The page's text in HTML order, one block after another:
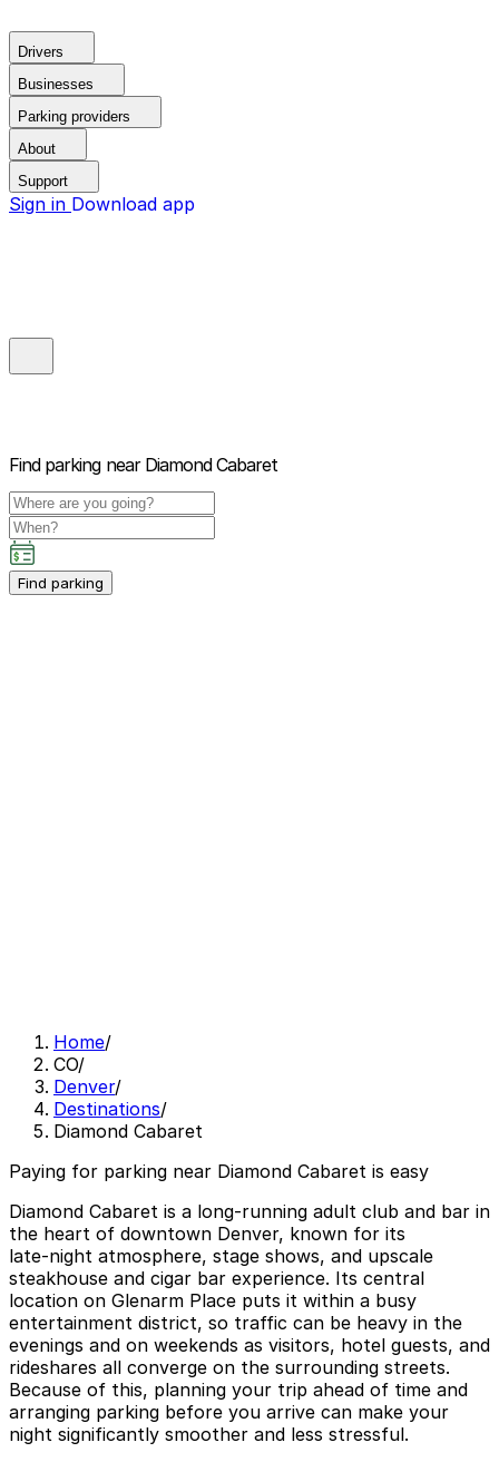
Drivers
Businesses
Parking providers
About
Support
Sign in Download app
Find parking near Diamond Cabaret
Find parking
Home/
CO/
Denver/
Destinations/
Diamond Cabaret
Paying for parking near Diamond Cabaret is easy
Diamond Cabaret is a long‑running adult club and bar in
the heart of downtown Denver, known for its
late‑night atmosphere, stage shows, and upscale
steakhouse and cigar bar experience. Its central
location on Glenarm Place puts it within a busy
entertainment district, so traffic can be heavy in the
evenings and on weekends as visitors, hotel guests, and
rideshares all converge on the surrounding streets.
Because of this, planning your trip ahead of time and
arranging parking before you arrive can make your
night significantly smoother and less stressful.